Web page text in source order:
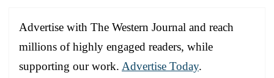
Advertise with The Western Journal and reach
millions of highly engaged readers, while
supporting our work. Advertise Today.